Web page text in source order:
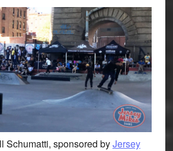
Schumatti, sponsored byJersey